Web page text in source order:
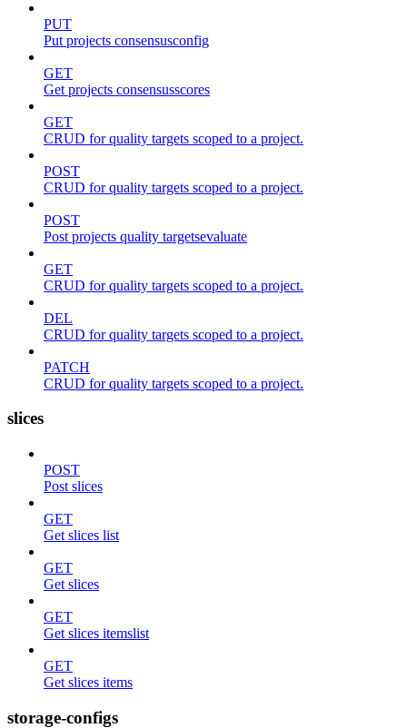
PUT
Put projects consensusconfig
GET
Get projects consensusscores
GET
CRUD for quality targets scoped to a project.
POST
CRUD for quality targets scoped to a project.
POST
Post projects quality targetsevaluate
GET
CRUD for quality targets scoped to a project.
DEL
CRUD for quality targets scoped to a project.
PATCH
CRUD for quality targets scoped to a project.
slices
POST
Post slices
GET
Get slices list
GET
Get slices
GET
Get slices itemslist
GET
Get slices items
storage-configs